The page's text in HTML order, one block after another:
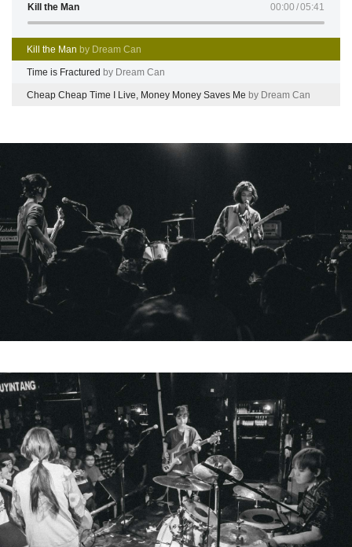
00:00 05:41
Kill the Man
Kill the Man by Dream Can
Time is Fractured by Dream Can
Cheap Cheap Time I Live, Money Money Saves Me by Dream Can